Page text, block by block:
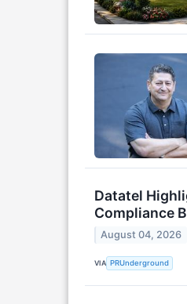
Datatel
Compliance
August 04, 2026
VIA PRUnderground